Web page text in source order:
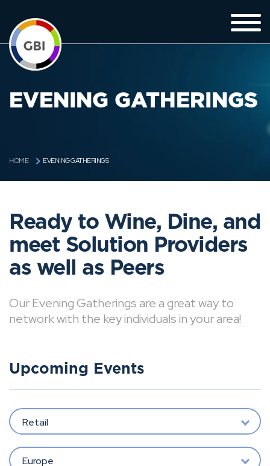
EVENING GATHERINGS
HOME EVENING GATHERINGS
Ready to Wine, Dine, and
meet Solution Providers
as well as Peers
Our Evening Gatherings are a great way to
network with the key individuals in your area!
Upcoming Events
Retail
Europe